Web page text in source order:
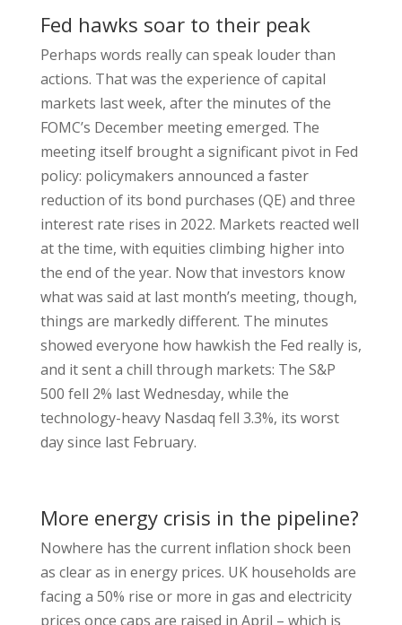
Fed hawks soar to their peak
Perhaps words really can speak louder than
actions. That was the experience of capital
markets last week, after the minutes of the
FOMC’s December meeting emerged. The
meeting itself brought a significant pivot in Fed
policy: policymakers announced a faster
reduction of its bond purchases (QE) and three
interest rate rises in 2022. Markets reacted well
at the time, with equities climbing higher into
the end of the year. Now that investors know
what was said at last month’s meeting, though,
things are markedly different. The minutes
showed everyone how hawkish the Fed really is,
and it sent a chill through markets: The S&P
500 fell 2% last Wednesday, while the
technology-heavy Nasdaq fell 3.3%, its worst
day since last February.
More energy crisis in the pipeline?
Nowhere has the current inflation shock been
as clear as in energy prices. UK households are
facing a 50% rise or more in gas and electricity
prices once caps are raised in April – which is